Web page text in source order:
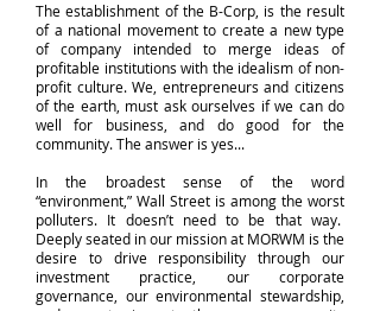
The establishment of the B-Corp, is the result
of a national movement to create a new type
of company intended to merge ideas of
profitable institutions with the idealism of non-
profit culture. We, entrepreneurs and citizens
of the earth, must ask ourselves if we can do
well for business, and do good for the
community. The answer is yes...
In the broadest sense of the word
“environment,” Wall Street is among the worst
polluters. It doesn’t need to be that way.
Deeply seated in our mission at MORWM is the
desire to drive responsibility through our
investment practice, our corporate
governance, our environmental stewardship,